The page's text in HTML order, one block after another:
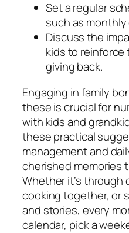
Set a regular
such as monthly
Discuss the
kids to
giving back.
Engaging in family
these is crucial for
with kids and
these practical
management and
cherished memories
Whether it’s
cooking together, or
and stories, every
calendar, pick a